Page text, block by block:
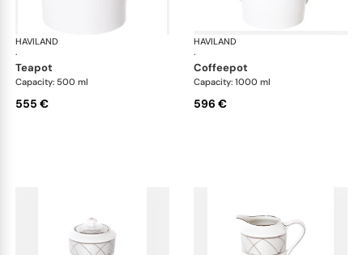
HAVILAND
·
Clair de Lune
teapot
Capacity: 500 ml
555 €
HAVILAND
·
coffeepot
Capacity: 1000 ml
596 €